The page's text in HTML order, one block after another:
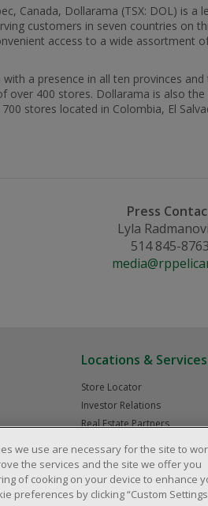
Canada, Dollarama (TSX: DOL) is
customers in seven countries on
access to a wide assortment
a presence in all ten provinces
400 stores. Dollarama is also
stores located in Colombia, El
Press
Lyla
514 845-8763
Locations & Services
Store Locator
Investor Relations
Real Estate Partners
© 2025 Dollarama Inc. All rights reserved. Legal
we use are necessary for the site to
the services and the site we offer you
of cooking on your device to enhance
preferences by clicking “Custom